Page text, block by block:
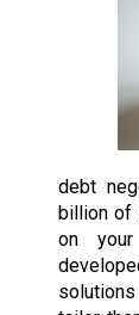
debt
billion of
on